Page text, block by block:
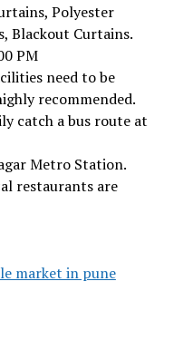
Polyester
Blackout Curtains.
PM
need to be
recommended.
catch a bus route at
Metro Station.
restaurants are
market in pune